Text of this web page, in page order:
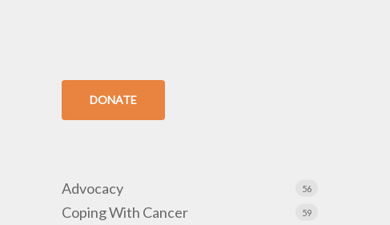
DONATE
Advocacy 56
Coping With Cancer 59